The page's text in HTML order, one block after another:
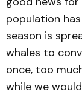
population
season is
whales to
once, too
while we